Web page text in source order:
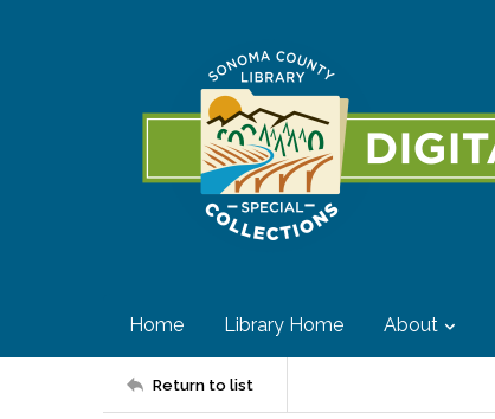
Home Library Home About
Return to list